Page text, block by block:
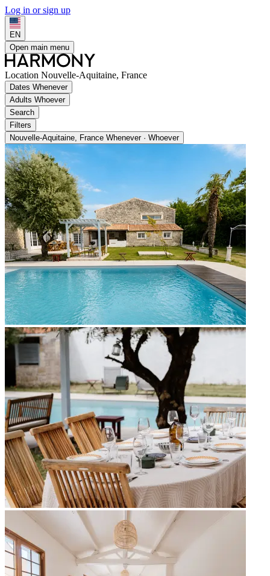
Log in or sign up
EN
Open main menu
Location Nouvelle-Aquitaine, France
Dates Whenever
Adults Whoever
Search
Filters
Nouvelle-Aquitaine, France Whenever · Whoever